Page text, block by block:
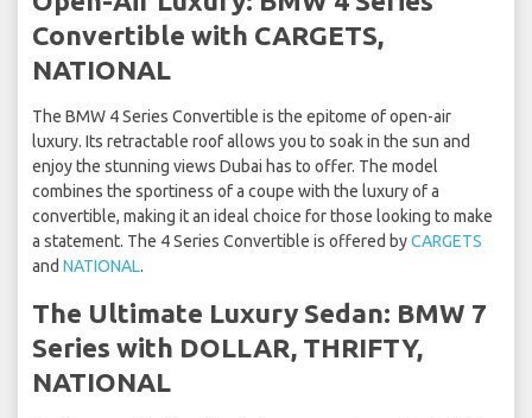
Convertible with CARGETS,
NATIONAL
The BMW 4 Series Convertible is the epitome of open-air
luxury. Its retractable roof allows you to soak in the sun and
enjoy the stunning views Dubai has to offer. The model
combines the sportiness of a coupe with the luxury of a
convertible, making it an ideal choice for those looking to make
a statement. The 4 Series Convertible is offered byCARGETS
and NATIONAL.
The Ultimate Luxury Sedan: BMW 7
Series with DOLLAR, THRIFTY,
NATIONAL